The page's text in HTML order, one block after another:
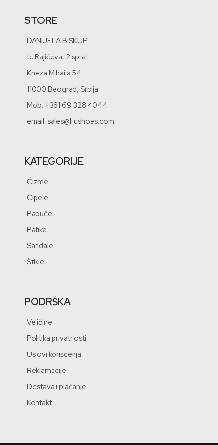
STORE
DANIJELA BIŠKUP
tc Rajićeva, 2.sprat
Kneza Mihaila 54
11000 Beograd, Srbija
Mob: +381 69 328 4044
email: sales@lilushoes.com
KATEGORIJE
Čizme
Cipele
Papuče
Patike
Sandale
Štikle
PODRŠKA
Veličine
Politika privatnosti
Uslovi korišćenja
Reklamacije
Dostava i plaćanje
Kontakt